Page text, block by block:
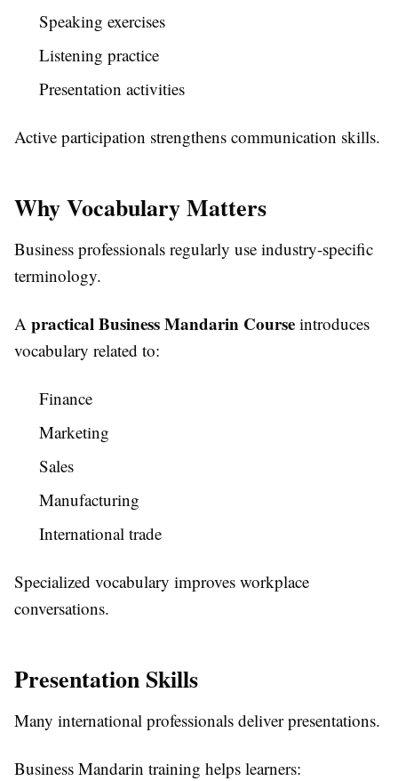
Speaking exercises
Listening practice
Presentation activities
Active participation strengthens communication skills.
Why Vocabulary Matters
Business professionals regularly use industry-specific
terminology.
A practical Business Mandarin Course introduces
vocabulary related to:
Finance
Marketing
Sales
Manufacturing
International trade
Specialized vocabulary improves workplace
conversations.
Presentation Skills
Many international professionals deliver presentations.
Business Mandarin training helps learners: